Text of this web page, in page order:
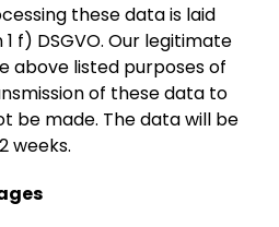
these data is laid
f) DSGVO. Our legitimate
above listed purposes of
of these data to
be made. The data will be
weeks.